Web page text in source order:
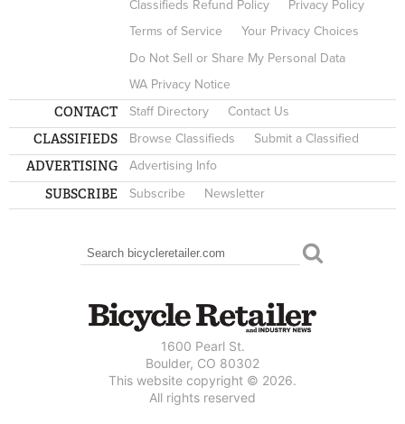
Classifieds Refund Policy
Privacy Policy
Terms of Service
Your Privacy Choices
Do Not Sell or Share My Personal Data
WA Privacy Notice
CONTACT Staff Directory Contact Us
CLASSIFIEDS Browse Classifieds Submit a Classified
ADVERTISING Advertising Info
SUBSCRIBE Subscribe Newsletter
SEARCH FORM
Search
1600 Pearl St.
Boulder, CO 80302
This website copyright © 2026.
All rights reserved